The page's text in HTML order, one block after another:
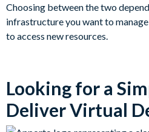
Choosing between the two
infrastructure you want to
to access new resources.
Looking for a
Deliver Virtual